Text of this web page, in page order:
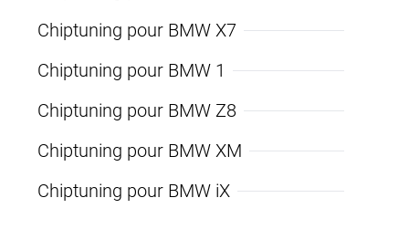
Chiptuning pour BMW X7
Chiptuning pour BMW 1
Chiptuning pour BMW Z8
Chiptuning pour BMW XM
Chiptuning pour BMW iX